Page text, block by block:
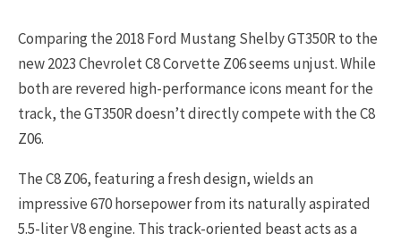
Comparing the 2018 Ford Mustang Shelby GT350R to the
new 2023 Chevrolet C8 Corvette Z06 seems unjust. While
both are revered high-performance icons meant for the
track, the GT350R doesn’t directly compete with the C8
Z06.
The C8 Z06, featuring a fresh design, wields an
impressive 670 horsepower from its naturally aspirated
5.5-liter V8 engine. This track-oriented beast acts as a